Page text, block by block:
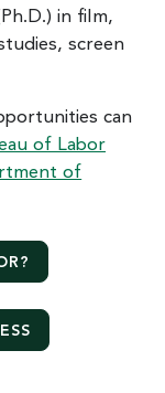
in film,
screen
can
of Labor
of